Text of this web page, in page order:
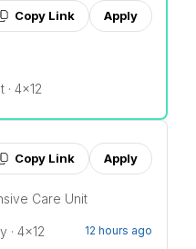
Copy Link Apply
· 4x12
Copy Link Apply
Care Unit
· 4x12
12 hours ago